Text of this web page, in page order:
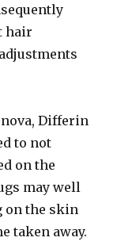
hair
Differin
to not
on the
may well
on the skin
taken away.